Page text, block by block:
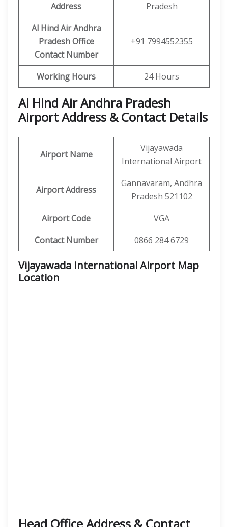
Address
Pradesh
Al Hind Air Andhra
Pradesh Office
Contact Number
+91 7994552355
Working Hours 24 Hours
Al Hind Air Andhra Pradesh
Airport Address & Contact Details
Airport Name
Vijayawada
International Airport
Airport Address
Gannavaram, Andhra
Pradesh 521102
Airport Code
VGA
Contact Number
0866 284 6729
Vijayawada International Airport Map
Location